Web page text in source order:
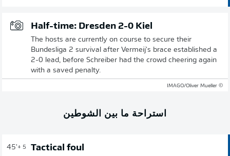
Half-time: Dresden 2-0 Kiel
The hosts are currently on course to secure their
Bundesliga 2 survival after Vermeij's brace established a
2-0 lead, before Schreiber had the crowd cheering again
with a saved penalty.
© IMAGO/Oliver Mueller
استراحة ما بين الشوطين
45'+ 5 Tactical foul